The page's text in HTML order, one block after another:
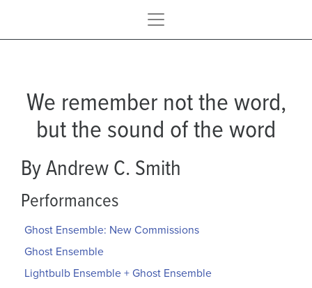
We remember not the word,
but the sound of the word
By Andrew C. Smith
Performances
Ghost Ensemble: New Commissions
Ghost Ensemble
Lightbulb Ensemble + Ghost Ensemble